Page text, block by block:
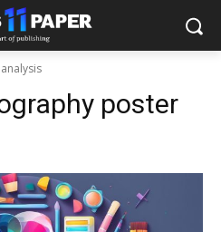
poster